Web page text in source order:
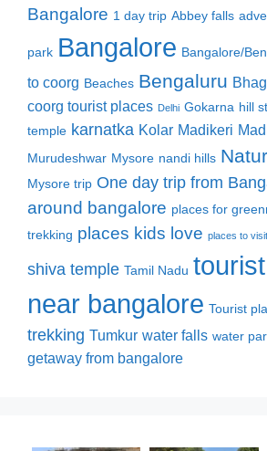
Bangalore 1 day trip Abbey falls
park Bangalore Bangalore/
to coorg Beaches Bengaluru
coorg tourist places Delhi Gokarna hill
temple karnatka Kolar Madikeri
Murudeshwar Mysore nandi hills
Mysore trip One day trip from
around bangalore places for
trekking places kids love places to
shiva temple Tamil Nadu
near bangalore Tourist
trekking Tumkur water falls water
getaway from bangalore